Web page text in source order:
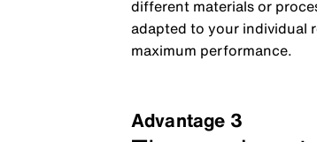
different materials or
adapted to your individual
maximum performance.
Advantage 3